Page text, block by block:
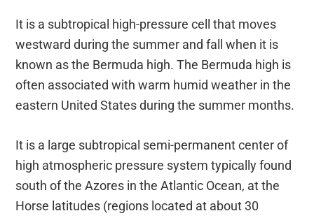
It is a subtropical high-pressure cell that moves
westward during the summer and fall when it is
known as the Bermuda high. The Bermuda high is
often associated with warm humid weather in the
eastern United States during the summer months.
It is a large subtropical semi-permanent center of
high atmospheric pressure system typically found
south of the Azores in the Atlantic Ocean, at the
Horse latitudes (regions located at about 30